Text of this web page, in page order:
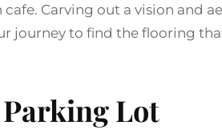
Carving out a vision and
journey to find the flooring
Lot